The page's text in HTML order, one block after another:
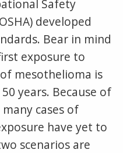
Safety
developed
Bear in mind
exposure to
mesothelioma is
years. Because of
cases of
have yet to
scenarios are